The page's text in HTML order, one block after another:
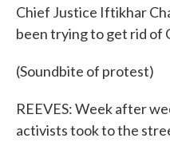
Chief Justice Iftikhar
been trying to get rid of
(Soundbite of protest)
REEVES: Week after
activists took to the